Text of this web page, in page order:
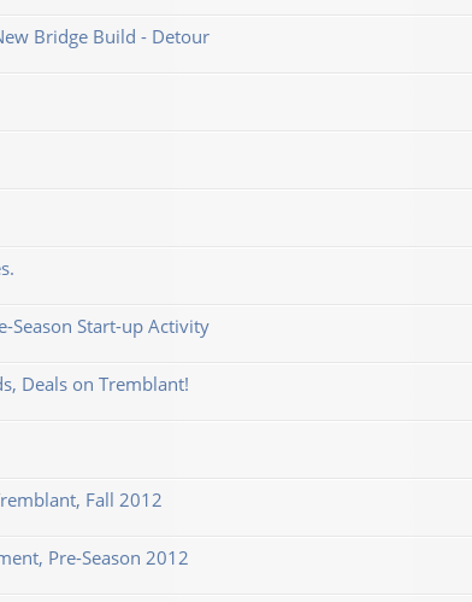
Bridge Build - Detour
Season Start-up Activity
Deals on Tremblant!
Fall 2012
Pre-Season 2012